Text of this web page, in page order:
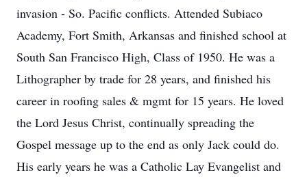
invasion - So. Pacific conflicts. Attended Subiaco
Academy, Fort Smith, Arkansas and finished school at
South San Francisco High, Class of 1950. He was a
Lithographer by trade for 28 years, and finished his
career in roofing sales & mgmt for 15 years. He loved
the Lord Jesus Christ, continually spreading the
Gospel message up to the end as only Jack could do.
His early years he was a Catholic Lay Evangelist and